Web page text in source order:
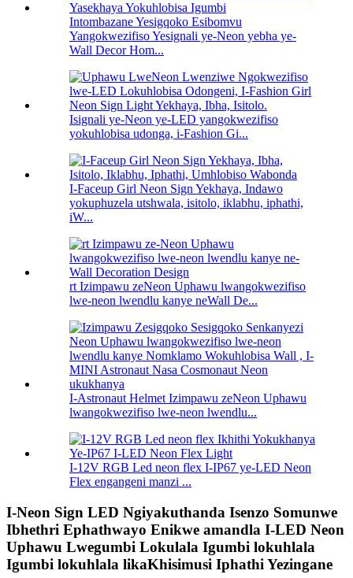
Intombazane Yesigqoko Esibomvu
Yangokwezifiso Yesignali ye-Neon yebha ye-
Wall Decor Hom...
Isignali ye-Neon ye-LED yangokwezifiso
yokuhlobisa udonga, i-Fashion Gi...
I-Faceup Girl Neon Sign Yekhaya, Indawo
yokuphuzela utshwala, isitolo, iklabhu, iphathi,
iW...
rt Izimpawu zeNeon Uphawu lwangokwezifiso
lwe-neon lwendlu kanye neWall De...
I-Astronaut Helmet Izimpawu zeNeon Uphawu
lwangokwezifiso lwe-neon lwendlu...
I-12V RGB Led neon flex I-IP67 ye-LED Neon
Flex engangeni manzi ...
I-Neon Sign LED Ngiyakuthanda Isenzo Somunwe
Ibhethri Ephathwayo Enikwe amandla I-LED Neon
Uphawu Lwegumbi Lokulala Igumbi lokuhlala
Igumbi lokuhlala likaKhisimusi Iphathi Yezingane